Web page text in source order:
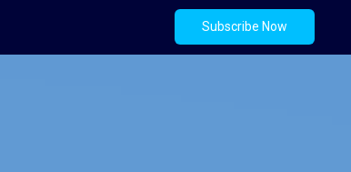
Subscribe Now